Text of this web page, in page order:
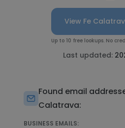
View Fe
Up to 10 free lookups. No
Last updated:
Found email
Calatrava:
BUSINESS EMAILS: